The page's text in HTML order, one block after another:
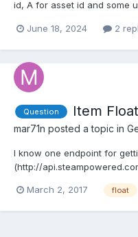
id, A for asset id and some
for same instanceid +
June 18, 2024 2
Question Item Float
mar71n posted a topic in
I know one endpoint for
(http://
item is still in that inventory.
March 2, 2017 float